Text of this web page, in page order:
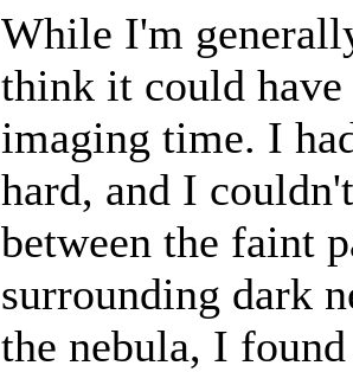
While I'm
think it could
imaging time. I
hard, and I
between the faint
surrounding dark
the nebula, I